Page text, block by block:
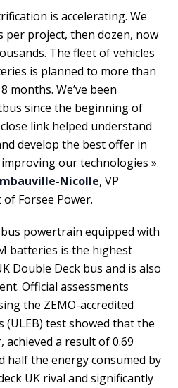
is accelerating. We
per project, then dozen, now
The fleet of vehicles
is planned to more than
months. We’ve been
since the beginning of
link helped understand
develop the best offer in
our technologies »
Nicolle, VP
Forsee Power.
powertrain equipped with
batteries is the highest
Double Deck bus and is also
Official assessments
the ZEMO-accredited
(ULEB) test showed that the
achieved a result of 0.69
half the energy consumed by
UK rival and significantly